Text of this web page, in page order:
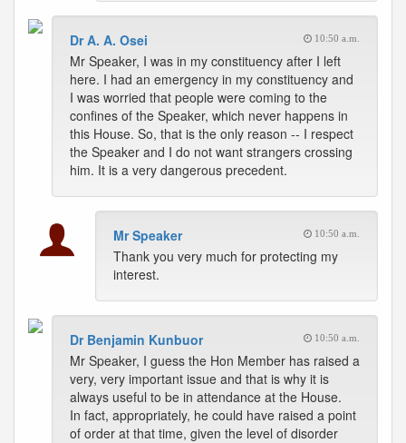
Dr A. A. Osei 10:50 a.m.
Mr Speaker, I was in my constituency after I left
here. I had an emergency in my constituency and
I was worried that people were coming to the
confines of the Speaker, which never happens in
this House. So, that is the only reason -- I respect
the Speaker and I do not want strangers crossing
him. It is a very dangerous precedent.
Mr Speaker 10:50 a.m.
Thank you very much for protecting my
interest.
Dr Benjamin Kunbuor 10:50 a.m.
Mr Speaker, I guess the Hon Member has raised a
very, very important issue and that is why it is
always useful to be in attendance at the House.
In fact, appropriately, he could have raised a point
of order at that time, given the level of disorder